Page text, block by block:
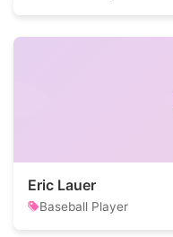
Eric Lauer
Baseball Player